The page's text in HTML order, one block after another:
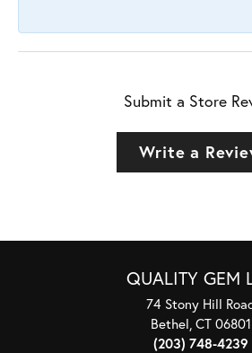
Submit a Store
Write a
QUALITY GEM
74 Stony Hill
Bethel, CT 06801
(203) 748-4239